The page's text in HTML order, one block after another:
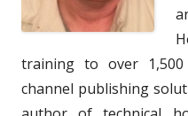
training to over
channel publishing